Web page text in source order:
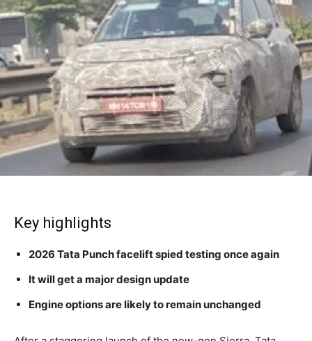
Key highlights
2026 Tata Punch facelift spied testing once again
It will get a major design update
Engine options are likely to remain unchanged